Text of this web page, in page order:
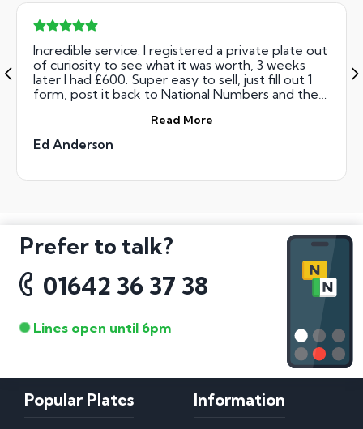
Incredible service. I registered a private plate out
of curiosity to see what it was worth, 3 weeks
later I had £600. Super easy to sell, just fill out 1
form, post it back to National Numbers and they
Read More
Ed Anderson
Prefer to talk?
01642 36 37 38
Lines open until 6pm
Popular Plates Information